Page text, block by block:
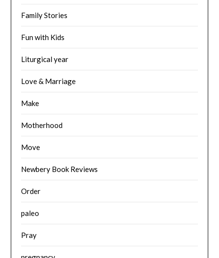
Family Stories
Fun with Kids
Liturgical year
Love & Marriage
Make
Motherhood
Move
Newbery Book Reviews
Order
paleo
Pray